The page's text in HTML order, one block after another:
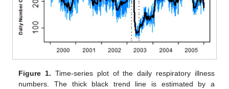
Figure 1. Time-series plot of the daily respiratory illness
numbers. The thick black trend line is estimated by a